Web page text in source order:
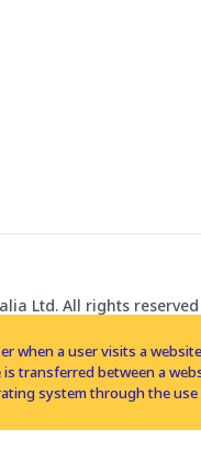
Ltd. All rights reserved
when a user visits a
transferred between a
system through the